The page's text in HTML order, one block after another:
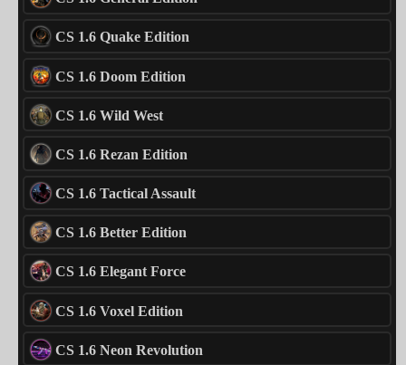
CS 1.6 Quake Edition
CS 1.6 Doom Edition
CS 1.6 Wild West
CS 1.6 Rezan Edition
CS 1.6 Tactical Assault
CS 1.6 Better Edition
CS 1.6 Elegant Force
CS 1.6 Voxel Edition
CS 1.6 Neon Revolution